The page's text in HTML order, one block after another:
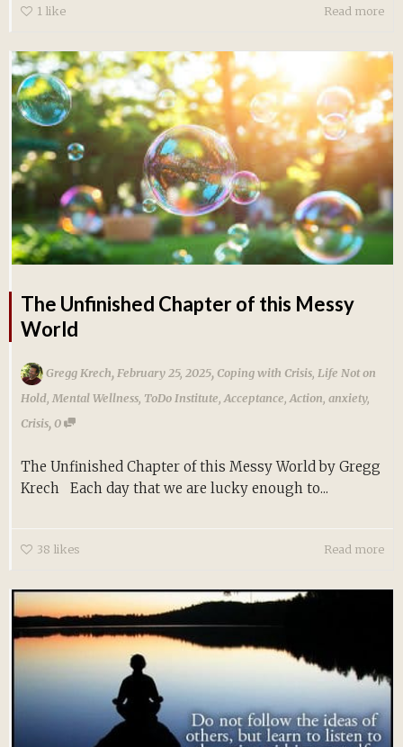
1 like Read more
The Unfinished Chapter of this Messy
World
Gregg Krech, February 25, 2025, Coping with Crisis Life Not on
Hold Mental Wellness ToDo Institute Acceptance Action anxiety,
Crisis,0
The Unfinished Chapter of this Messy World by Gregg
Krech Each day that we are lucky enough to...
38 likes Read more